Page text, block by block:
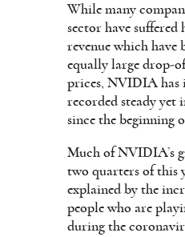
While many
sector have suffered
revenue which have
equally large drop-
prices, NVIDIA has
recorded steady yet
since the beginning
Much of NVIDIA’s
two quarters of this
explained by the
people who are
during the